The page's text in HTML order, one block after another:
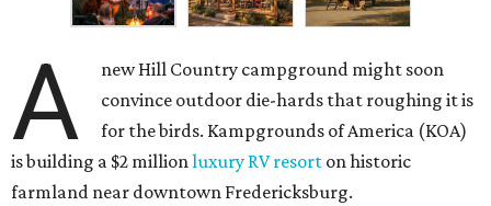
A
new Hill Country campground might soon
convince outdoor die-hards that roughing it is
for the birds. Kampgrounds of America (KOA)
is building a $2 million luxury RV resort on historic
farmland near downtown Fredericksburg.